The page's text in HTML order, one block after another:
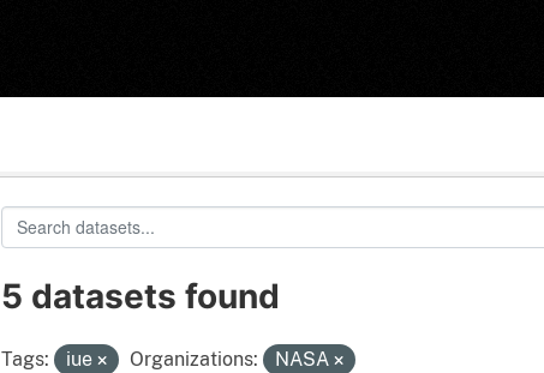
5 datasets found
Tags: iue Organizations: NASA